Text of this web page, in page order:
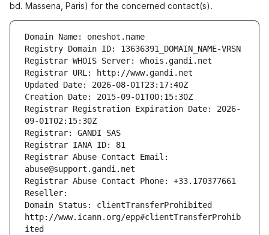
bd. Massena, Paris) for the concerned contact(s).
Domain Name: oneshot.name
Registry Domain ID: 13636391_DOMAIN_NAME-VRSN
Registrar WHOIS Server: whois.gandi.net
Registrar URL: http://www.gandi.net
Updated Date: 2026-08-01T23:17:40Z
Creation Date: 2015-09-01T00:15:30Z
Registrar Registration Expiration Date: 2026-
09-01T02:15:30Z
Registrar: GANDI SAS
Registrar IANA ID: 81
Registrar Abuse Contact Email:
abuse@support.gandi.net
Registrar Abuse Contact Phone: +33.170377661
Reseller:
Domain Status: clientTransferProhibited
http://www.icann.org/epp#clientTransferProhib
ited